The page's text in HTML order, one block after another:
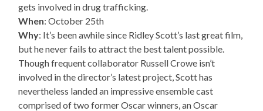
gets involved in drug trafficking.
When: October 25th
Why: It’s been awhile since Ridley Scott’s last great film,
but he never fails to attract the best talent possible.
Though frequent collaborator Russell Crowe isn’t
involved in the director’s latest project, Scott has
nevertheless landed an impressive ensemble cast
comprised of two former Oscar winners, an Oscar